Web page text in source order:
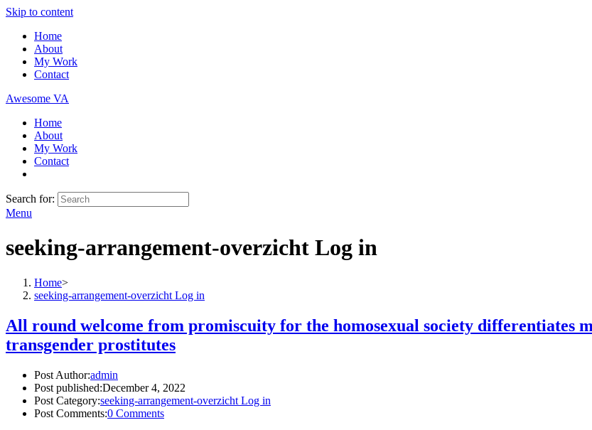
Skip to content
Home
About
My Work
Contact
Awesome VA
Home
About
My Work
Contact
Search for:
Menu
seeking-arrangement-overzicht Log in
Home>
seeking-arrangement-overzicht Log in
All round welcome from promiscuity for the homosexual society differentiates
transgender prostitutes
Post Author:admin
Post published:December 4, 2022
Post Category:seeking-arrangement-overzicht Log in
Post Comments:0 Comments